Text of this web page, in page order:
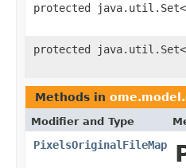
protected java.util.Set<
protected java.util.Set<
Methods in
Modifier and Type
PixelsOriginalFileMap